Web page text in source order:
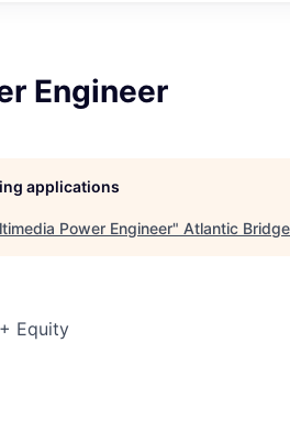
Engineer
applications
Power Engineer" Atlantic Bridge
Equity